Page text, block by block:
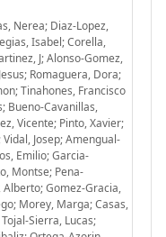
Nerea; Diaz-Lopez,
Isabel; Corella,
J; Alonso-Gomez,
Romaguera, Dora;
Tinahones, Francisco
Bueno-Cavanillas,
Vicente; Pinto, Xavier;
Josep; Amengual-
Emilio; Garcia-
Montse; Pena-
Alberto; Gomez-Gracia,
Morey, Marga; Casas,
Sierra, Lucas;